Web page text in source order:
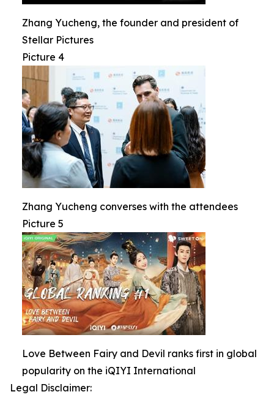
Zhang Yucheng, the founder and president of
Stellar Pictures
Picture 4
Zhang Yucheng converses with the attendees
Picture 5
Love Between Fairy and Devil ranks first in global
popularity on the iQIYI International
Legal Disclaimer: